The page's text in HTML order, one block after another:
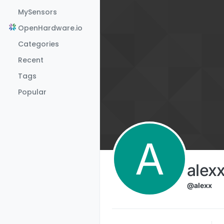
MySensors
OpenHardware.io
Categories
Recent
Tags
Popular
A
@alexx